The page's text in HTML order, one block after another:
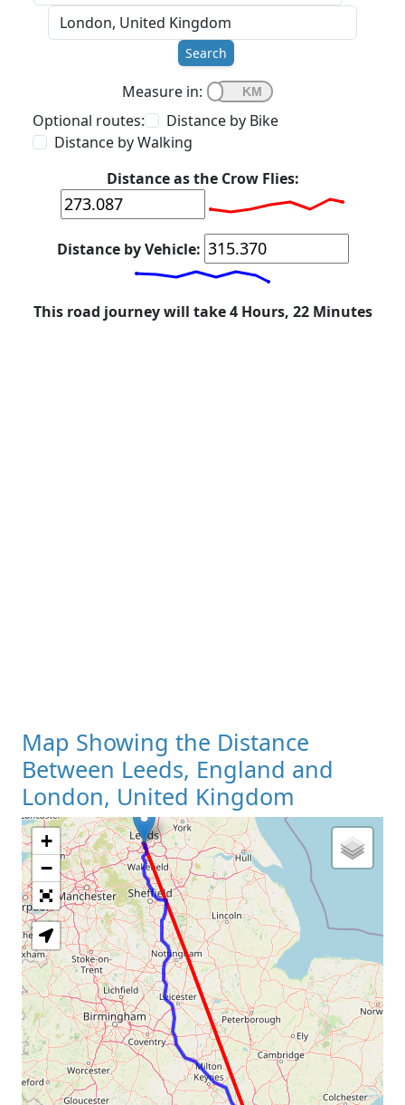
Search
Measure in:
Optional routes:
Distance by Bike
Distance by Walking
Distance as the Crow Flies:
Distance by Vehicle:
This road journey will take 4 Hours, 22 Minutes
Map Showing the Distance
Between Leeds, England and
London, United Kingdom
Loading Map
+
−